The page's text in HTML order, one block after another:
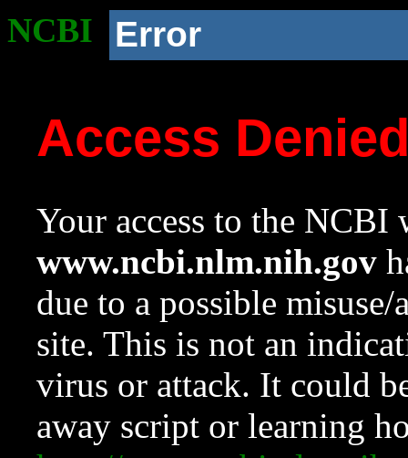
NCBI Error
Access
Your access to the NCBI
www.ncbi.nlm.nih.gov
due to a possible
site. This is not an
virus or attack. It could
away script or learning